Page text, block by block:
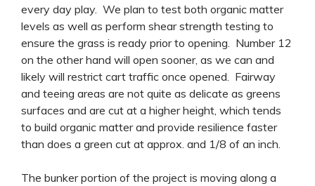
every day play. We plan to test both organic matter
levels as well as perform shear strength testing to
ensure the grass is ready prior to opening. Number 12
on the other hand will open sooner, as we can and
likely will restrict cart traffic once opened. Fairway
and teeing areas are not quite as delicate as greens
surfaces and are cut at a higher height, which tends
to build organic matter and provide resilience faster
than does a green cut at approx. and 1/8 of an inch.
The bunker portion of the project is moving along a